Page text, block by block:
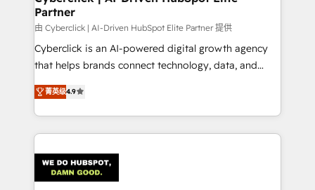
projects completed, our Agile approach ensures your
HubSpot CRM drives measurable results. Our
RevOps services align your sales, marketing, and
customer success teams for peak performance. We
retention—by refining processes and eliminating
inefficiencies. Using HubSpot tools and data-driven
Partner
由 Cyberclick | AI-Driven HubSpot Elite Partner 提供
Cyberclick is an AI-powered digital growth agency
that helps brands connect technology, data, and
creativity to achieve measurable results. Founded in
Barcelona and operating across Spain, LATAM, and
the UK, we support global companies in building
smarter marketing, sales, and customer success
Iberia (Spain & Portugal), we combine human insight
with intelligent automation to drive sustainable
菁英级4.9